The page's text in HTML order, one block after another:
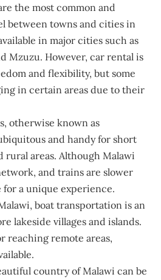
the most common and
between towns and cities in
in major cities such as
Mzuzu. However, car rental is
and flexibility, but some
in certain areas due to their
otherwise known as
and handy for short
areas. Although Malawi
and trains are slower
for a unique experience.
boat transportation is an
lakeside villages and islands.
reaching remote areas,
country of Malawi can be